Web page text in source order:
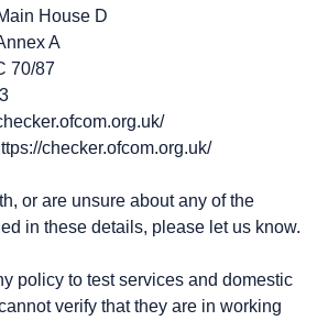
House D
A
70/87
checker.ofcom.org.uk/
or are unsure about any of the
in these details, please let us know.
policy to test services and domestic
verify that they are in working